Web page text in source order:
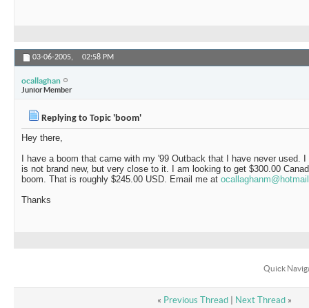
03-06-2005, 02:58 PM
ocallaghan
Junior Member
Replying to Topic 'boom'
Hey there,
I have a boom that came with my '99 Outback that I have never used.
is not brand new, but very close to it. I am looking to get $300.00
boom. That is roughly $245.00 USD. Email me at
Thanks
Quick
« Previous Thread| Next Thread »